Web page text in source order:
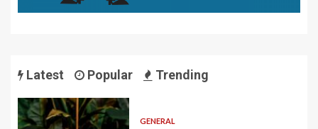
Latest Popular Trending
GENERAL